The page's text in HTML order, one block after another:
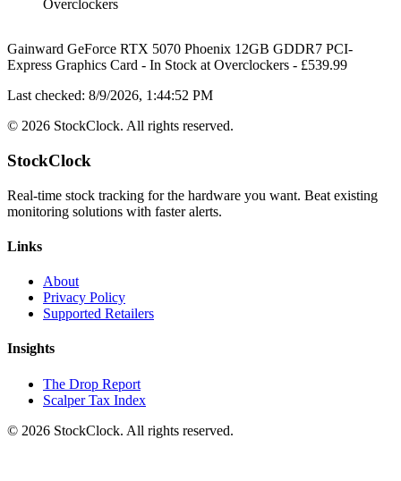
Overclockers
Gainward GeForce RTX 5070 Phoenix 12GB GDDR7 PCI-
Express Graphics Card - In Stock at Overclockers - £539.99
Last checked: 8/9/2026, 1:44:52 PM
© 2026 StockClock. All rights reserved.
StockClock
Real-time stock tracking for the hardware you want. Beat existing
monitoring solutions with faster alerts.
Links
About
Privacy Policy
Supported Retailers
Insights
The Drop Report
Scalper Tax Index
© 2026 StockClock. All rights reserved.